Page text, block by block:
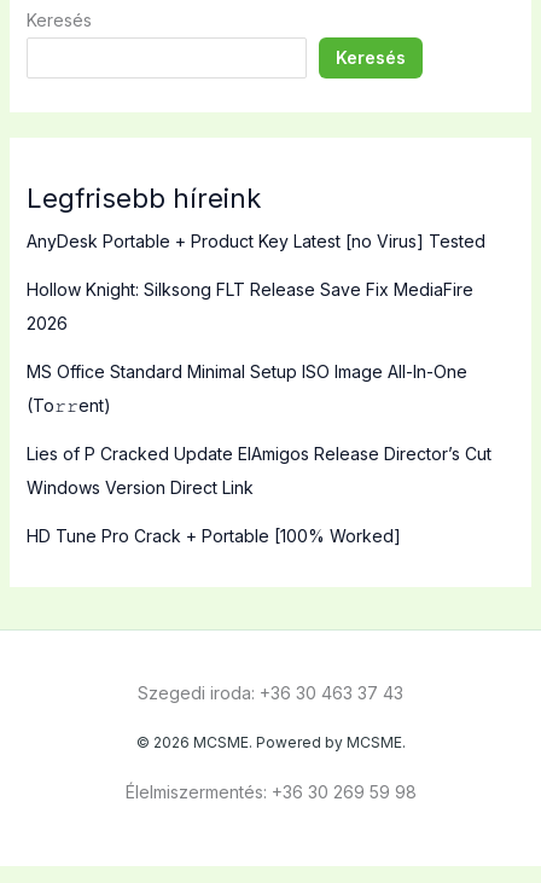
Keresés
Keresés
Legfrisebb híreink
AnyDesk Portable + Product Key Latest [no Virus] Tested
Hollow Knight: Silksong FLT Release Save Fix MediaFire
2026
MS Office Standard Minimal Setup ISO Image All-In-One
(To𝚛𝚛еnt)
Lies of P Cracked Update ElAmigos Release Director’s Cut
Windows Version Direct Link
HD Tune Pro Crack + Portable [100% Worked]
Szegedi iroda: +36 30 463 37 43
© 2026 MCSME. Powered by MCSME.
Élelmiszermentés: +36 30 269 59 98